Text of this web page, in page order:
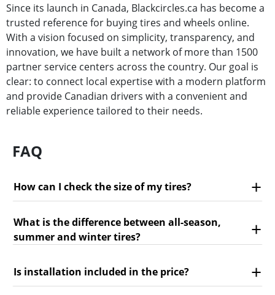
Since its launch in Canada, Blackcircles.ca has become a
trusted reference for buying tires and wheels online.
With a vision focused on simplicity, transparency, and
innovation, we have built a network of more than 1500
partner service centers across the country. Our goal is
clear: to connect local expertise with a modern platform
and provide Canadian drivers with a convenient and
reliable experience tailored to their needs.
FAQ
How can I check the size of my tires?
What is the difference between all-season,
summer and winter tires?
Is installation included in the price?